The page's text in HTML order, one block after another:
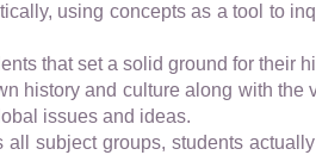
using concepts as a tool to
that set a solid ground for their
history and culture along with the
issues and ideas.
subject groups, students